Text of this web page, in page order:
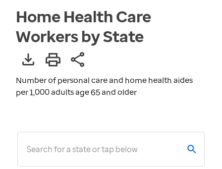
Home Health Care
Workers by State
Number of personal care and home health aides
per 1,000 adults age 65 and older
Search for a state or tap below